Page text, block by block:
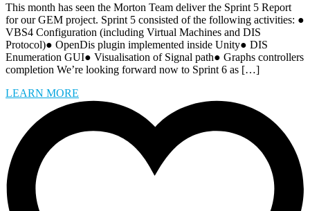
This month has seen the Morton Team deliver the Sprint 5 Report
for our GEM project. Sprint 5 consisted of the following activities: ●
VBS4 Configuration (including Virtual Machines and DIS
Protocol)● OpenDis plugin implemented inside Unity● DIS
Enumeration GUI● Visualisation of Signal path● Graphs controllers
completion We’re looking forward now to Sprint 6 as […]
LEARN MORE